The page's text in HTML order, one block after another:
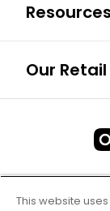
Resources
Our
This website